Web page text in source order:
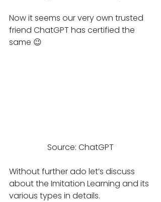
Now it seems our very own trusted
friend ChatGPT has certified the
same 😉
Source: ChatGPT
Without further ado let’s discuss
about the Imitation Learning and its
various types in details.